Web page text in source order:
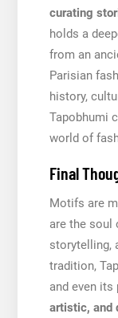
curating
holds a
from an
Parisian
history,
Tapobhumi
world of
Final
Motifs are
are the soul
storytelling,
tradition,
and even
artistic, and